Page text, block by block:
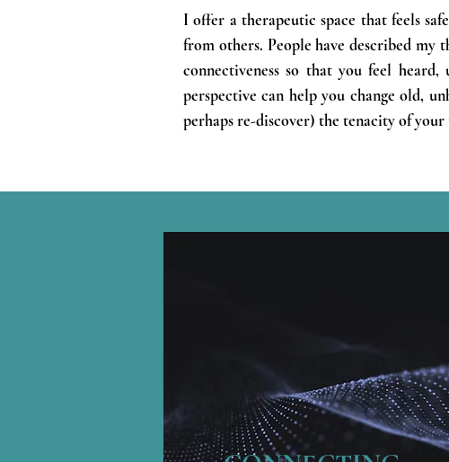
I offer a therapeutic space that feels
from others. People have described my
connectiveness so that you feel
perspective can help you change old,
perhaps re-discover) the tenacityofyour